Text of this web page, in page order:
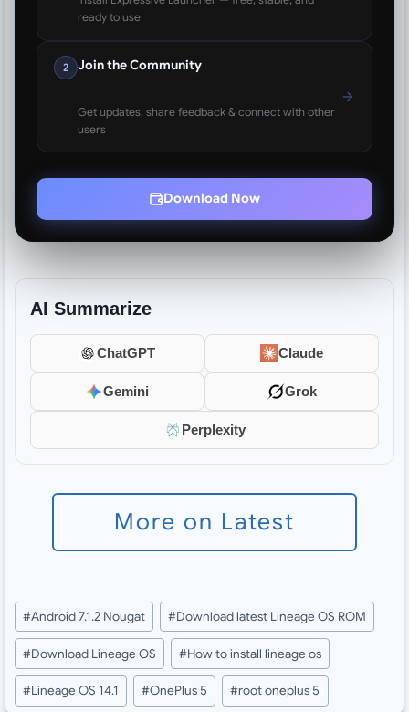
ready to use
2 Join the Community
Get updates, share feedback & connect with other
users
Download Now
AI Summarize
ChatGPT Claude
Gemini Grok
Perplexity
More on Latest
Post
Tags:
#Android 7.1.2 Nougat #Download latest Lineage OS ROM
#Download Lineage OS #How to install lineage os
#Lineage OS 14.1 #OnePlus 5 #root oneplus 5